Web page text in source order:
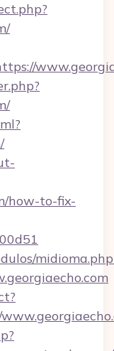
how-to-fix-